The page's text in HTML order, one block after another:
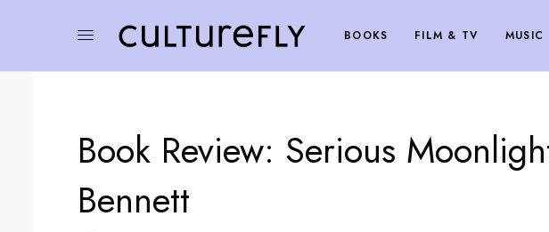
BOOKS FILM & TV MUSIC
Book Review: Serious
Bennett